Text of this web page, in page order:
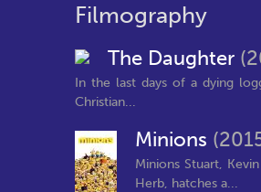
Filmography
The Daughter
In the last days of a dying
Christian...
Minions
Minions Stuart,
Herb, hatches a...